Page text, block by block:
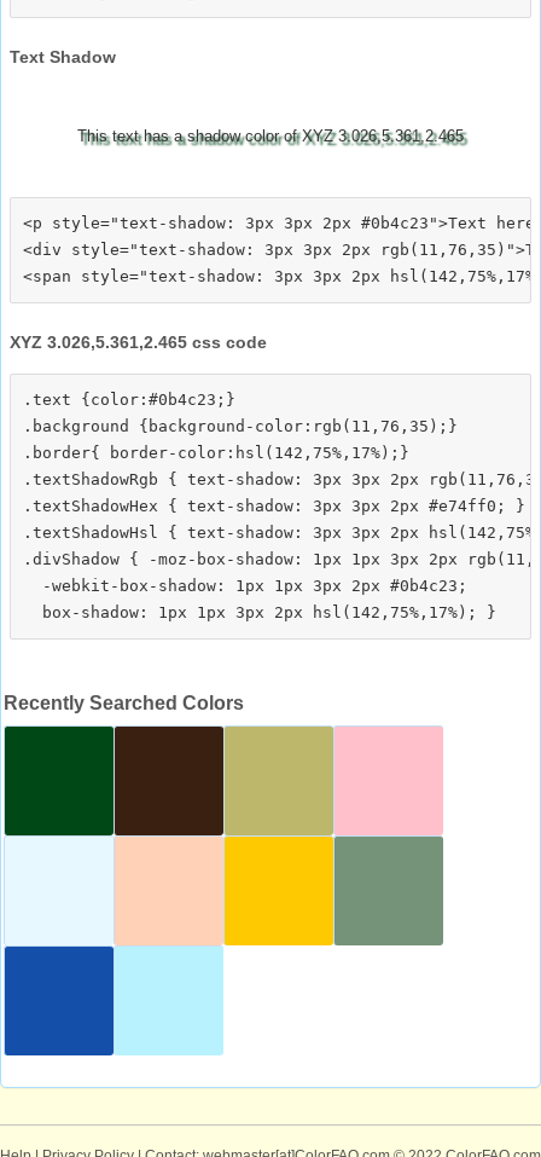
Text Shadow
This text has a shadow color of XYZ 3.026,5.361,2.465
<p style="text-shadow: 3px 3px 2px #0b4c23">Text
<div style="text-shadow: 3px 3px 2px
XYZ 3.026,5.361,2.465 css code
.text {color:#0b4c23;}
.background {background-color:rgb(11,76,35);}
.border{ border-color:hsl(142,75%,17%);}
.textShadowRgb { text-shadow: 3px 3px 2px
.textShadowHex { text-shadow: 3px 3px 2px #e74ff0; }
.textShadowHsl { text-shadow: 3px 3px 2px
.divShadow { -moz-box-shadow: 1px 1px 3px 2px
  -webkit-box-shadow: 1px 1px 3px 2px #0b4c23;
Recently Searched Colors